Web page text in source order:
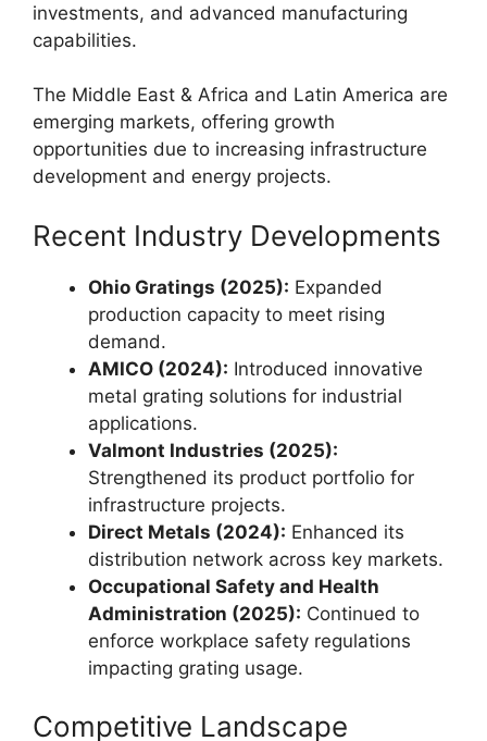
investments, and advanced manufacturing
capabilities.
The Middle East & Africa and Latin America are
emerging markets, offering growth
opportunities due to increasing infrastructure
development and energy projects.
Recent Industry Developments
Ohio Gratings (2025): Expanded
production capacity to meet rising
demand.
AMICO (2024): Introduced innovative
metal grating solutions for industrial
applications.
Valmont Industries (2025):
Strengthened its product portfolio for
infrastructure projects.
Direct Metals (2024): Enhanced its
distribution network across key markets.
Occupational Safety and Health
Administration (2025): Continued to
enforce workplace safety regulations
impacting grating usage.
Competitive Landscape